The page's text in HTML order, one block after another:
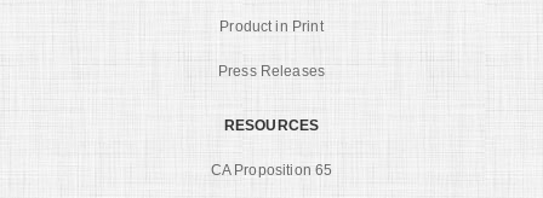
Product in Print
Press Releases
RESOURCES
CA Proposition 65